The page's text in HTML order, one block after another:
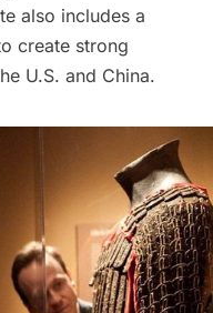
also includes a
create strong
U.S. and China.